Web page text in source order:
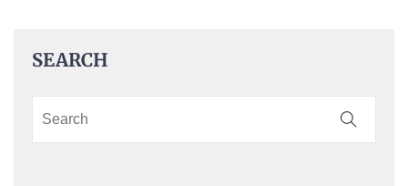
SEARCH